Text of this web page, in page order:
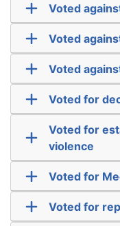
Voted
Voted
Voted
Voted for
Voted for
violence
Voted for
Voted for